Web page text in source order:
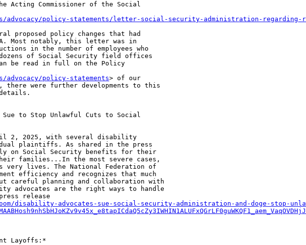
Acting Commissioner of the Social
advocacy/policy-statements/letter-social-security-administration-regarding-
proposed policy changes that had
Most notably, this letter was in
in the number of employees who
of Social Security field offices
be read in full on the Policy
policy-statements> of our
were further developments to this
to Stop Unlawful Cuts to Social
2, 2025, with several disability
plaintiffs. As shared in the press
on Social Security benefits for their
families...In the most severe cases,
very lives. The National Federation of
efficiency and recognizes that much
careful planning and collaboration with
advocates are the right ways to handle
release
disability-advocates-sue-social-security-administration-and-doge-stop-
Layoffs:*